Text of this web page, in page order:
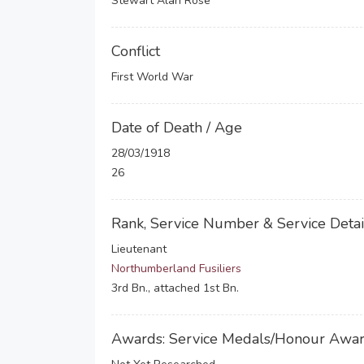
Conflict
First World War
Date of Death / Age
28/03/1918
26
Rank, Service Number & Service
Lieutenant
Northumberland Fusiliers
3rd Bn., attached 1st Bn.
Awards: Service Medals/Honour